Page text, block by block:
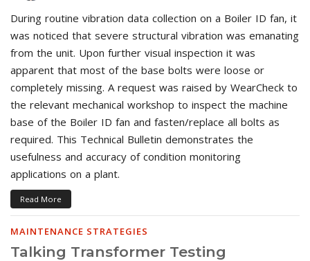
During routine vibration data collection on a Boiler ID fan, it
was noticed that severe structural vibration was emanating
from the unit. Upon further visual inspection it was
apparent that most of the base bolts were loose or
completely missing. A request was raised by WearCheck to
the relevant mechanical workshop to inspect the machine
base of the Boiler ID fan and fasten/replace all bolts as
required. This Technical Bulletin demonstrates the
usefulness and accuracy of condition monitoring
applications on a plant.
Read More
MAINTENANCE STRATEGIES
Talking Transformer Testing